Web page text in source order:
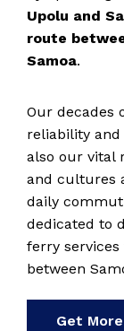
Upolu and
route
Samoa.
Our decades
reliability
also our vital
and cultures
daily
dedicated to
ferry
between
Get More